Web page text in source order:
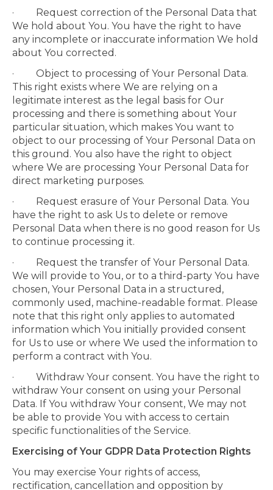
· Request correction of the Personal Data that
We hold about You. You have the right to have
any incomplete or inaccurate information We hold
about You corrected.
· Object to processing of Your Personal Data.
This right exists where We are relying on a
legitimate interest as the legal basis for Our
processing and there is something about Your
particular situation, which makes You want to
object to our processing of Your Personal Data on
this ground. You also have the right to object
where We are processing Your Personal Data for
direct marketing purposes.
· Request erasure of Your Personal Data. You
have the right to ask Us to delete or remove
Personal Data when there is no good reason for Us
to continue processing it.
· Request the transfer of Your Personal Data.
We will provide to You, or to a third-party You have
chosen, Your Personal Data in a structured,
commonly used, machine-readable format. Please
note that this right only applies to automated
information which You initially provided consent
for Us to use or where We used the information to
perform a contract with You.
· Withdraw Your consent. You have the right to
withdraw Your consent on using your Personal
Data. If You withdraw Your consent, We may not
be able to provide You with access to certain
specific functionalities of the Service.
Exercising of Your GDPR Data Protection Rights
You may exercise Your rights of access,
rectification, cancellation and opposition by